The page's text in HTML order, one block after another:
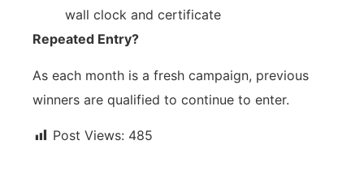
wall clock and certificate
Repeated Entry?
As each month is a fresh campaign, previous
winners are qualified to continue to enter.
Post Views: 485